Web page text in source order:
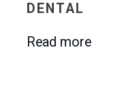
DENTAL
Read more